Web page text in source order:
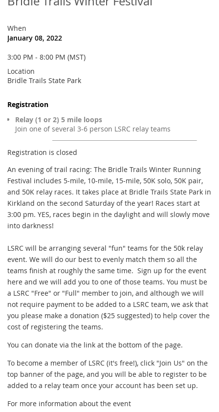
When
January 08, 2022
3:00 PM - 8:00 PM (MST)
Location
Bridle Trails State Park
Registration
Relay (1 or 2) 5 mile loops
Join one of several 3-6 person LSRC relay teams
Registration is closed
An evening of trail racing: The Bridle Trails Winter Running
Festival includes 5-mile, 10-mile, 15-mile, 50K solo, 50K pair,
and 50K relay races. It takes place at Bridle Trails State Park in
Kirkland on the second Saturday of the year! Races start at
3:00 pm. YES, races begin in the daylight and will slowly move
into darkness!
LSRC will be arranging several "fun" teams for the 50k relay
event. We will do our best to evenly match them so all the
teams finish at roughly the same time. Sign up for the event
here and we will add you to one of those teams. You must be
a LSRC "Free" or "Full" member to join, and although we will
not require payment to be added to a LSRC team, we ask that
you please make a donation ($25 suggested) to help cover the
cost of registering the teams.
You can donate via the link at the bottom of the page.
To become a member of LSRC (it's free!), click "Join Us" on the
top banner of the page, and you will be able to register to be
added to a relay team once your account has been set up.
For more information about the event